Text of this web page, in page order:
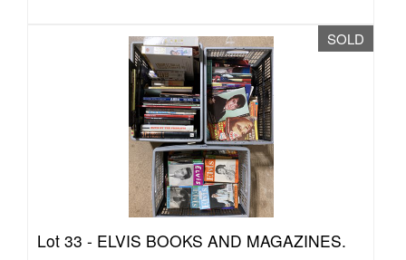
SOLD
Lot 33 - ELVIS BOOKS AND MAGAZINES.